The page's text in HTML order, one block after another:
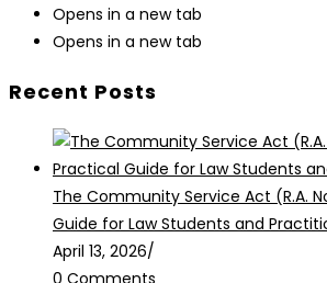
Opens in a new tab
Opens in a new tab
Recent Posts
The Community Service Act (R.A.
Guide for Law Students and
April 13, 2026/
0 Comments